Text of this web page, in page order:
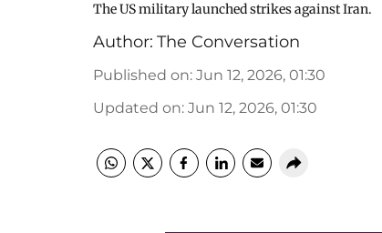
The US military launched strikes against Iran.
Author: The Conversation
Published on: Jun 12, 2026, 01:30
Updated on: Jun 12, 2026, 01:30